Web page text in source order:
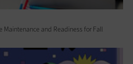
Maintenance and Readiness for Fall